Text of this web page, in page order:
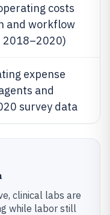
costs
and workflow
2018–2020)
expense
and
survey data
clinical labs are
while labor still